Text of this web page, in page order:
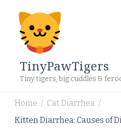
TinyPawTigers
Tiny tigers, big cuddles &
Home / Cat Diarrhea /
Kitten Diarrhea: Causes of